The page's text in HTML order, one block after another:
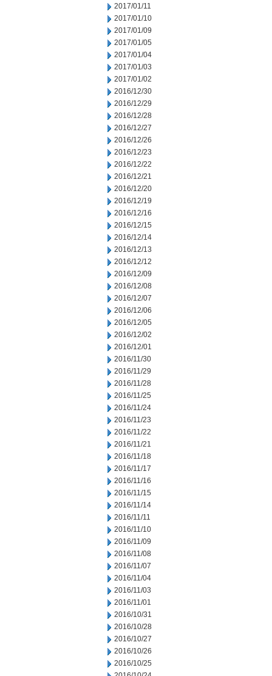
2017/01/11
2017/01/10
2017/01/09
2017/01/05
2017/01/04
2017/01/03
2017/01/02
2016/12/30
2016/12/29
2016/12/28
2016/12/27
2016/12/26
2016/12/23
2016/12/22
2016/12/21
2016/12/20
2016/12/19
2016/12/16
2016/12/15
2016/12/14
2016/12/13
2016/12/12
2016/12/09
2016/12/08
2016/12/07
2016/12/06
2016/12/05
2016/12/02
2016/12/01
2016/11/30
2016/11/29
2016/11/28
2016/11/25
2016/11/24
2016/11/23
2016/11/22
2016/11/21
2016/11/18
2016/11/17
2016/11/16
2016/11/15
2016/11/14
2016/11/11
2016/11/10
2016/11/09
2016/11/08
2016/11/07
2016/11/04
2016/11/03
2016/11/01
2016/10/31
2016/10/28
2016/10/27
2016/10/26
2016/10/25